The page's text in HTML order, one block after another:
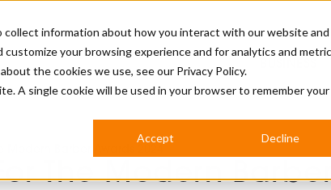
information about how you interact with our website and
your browsing experience and for analytics and
the cookies we use, see our Privacy Policy.
A single cookie will be used in your browser to remember your
Accept Decline
BARBERSHOP
APPRENTICES
CUTS & TRENDS
BARBERING AT SALON
INTERNATIONAL
The Modern